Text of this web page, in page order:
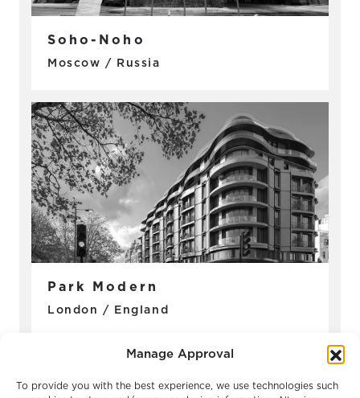
Manage Approval
To provide you with the best experience, we use technologies such
Soho-Noho
Moscow / Russia
Park Modern
London / England